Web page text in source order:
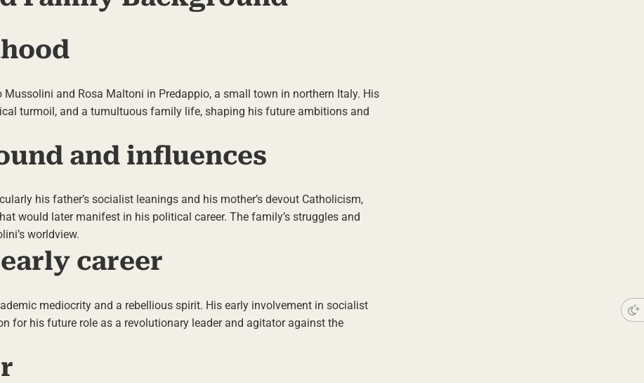
and Rosa Maltoni in Predappio, a small town in northern Italy. His
turmoil, and a tumultuous family life, shaping his future ambitions and
and influences
his father’s socialist leanings and his mother’s devout Catholicism,
would later manifest in his political career. The family’s struggles and
worldview.
career
mediocrity and a rebellious spirit. His early involvement in socialist
for his future role as a revolutionary leader and agitator against the